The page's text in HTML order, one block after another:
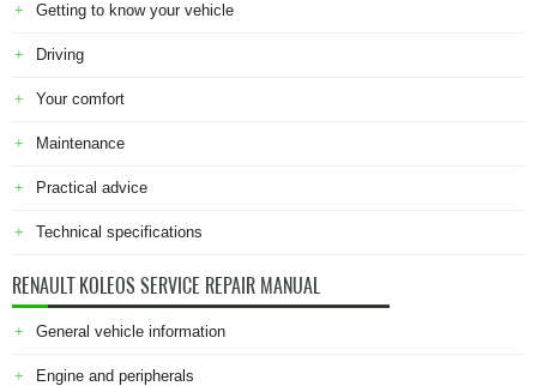
Getting to know your vehicle
Driving
Your comfort
Maintenance
Practical advice
Technical specifications
RENAULT KOLEOS SERVICE REPAIR MANUAL
General vehicle information
Engine and peripherals